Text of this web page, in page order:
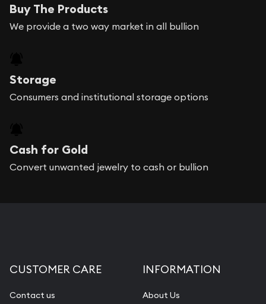
Buy The Products
We provide a two way market in all bullion
Storage
Consumers and institutional storage options
Cash for Gold
Convert unwanted jewelry to cash or bullion
CUSTOMER CARE
Contact us
INFORMATION
About Us